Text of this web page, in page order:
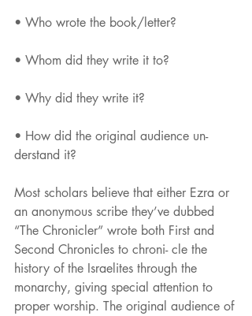
• Who wrote the book/letter?
• Whom did they write it to?
• Why did they write it?
• How did the original audience un-
derstand it?
Most scholars believe that either Ezra or
an anonymous scribe they’ve dubbed
“The Chronicler” wrote both First and
Second Chronicles to chroni- cle the
history of the Israelites through the
monarchy, giving special attention to
proper worship. The original audience of